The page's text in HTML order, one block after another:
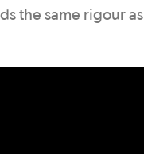
the same rigour as